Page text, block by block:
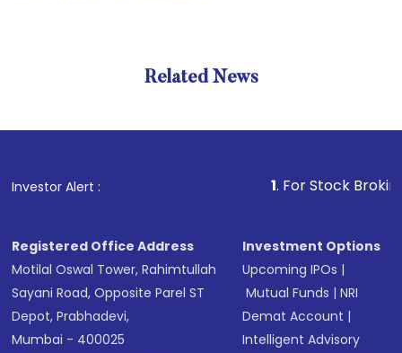
Related News
Investor Alert : . For Stock Broking,
Registered Office Address
Motilal Oswal Tower, Rahimtullah
Sayani Road, Opposite Parel ST
Depot, Prabhadevi,
Mumbai - 400025
Investment Options
Upcoming IPOs |
Mutual Funds |NRI
Demat Account |
Intelligent Advisory